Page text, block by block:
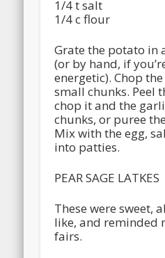
1/4 t salt
1/4 c flour
Grate the potato in
(or by hand, if
energetic). Chop
small chunks. Peel
chop it and the
chunks, or puree
Mix with the egg,
into patties.
PEAR SAGE LATKES
These were sweet,
like, and reminded
fairs.